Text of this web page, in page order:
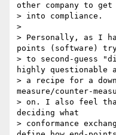
other company to get
> into compliance.
>
> Personally, as I
points (software)
> to second-guess
highly questionable
> a recipe for a
measure/counter-
> on. I also feel
deciding what
> conformance